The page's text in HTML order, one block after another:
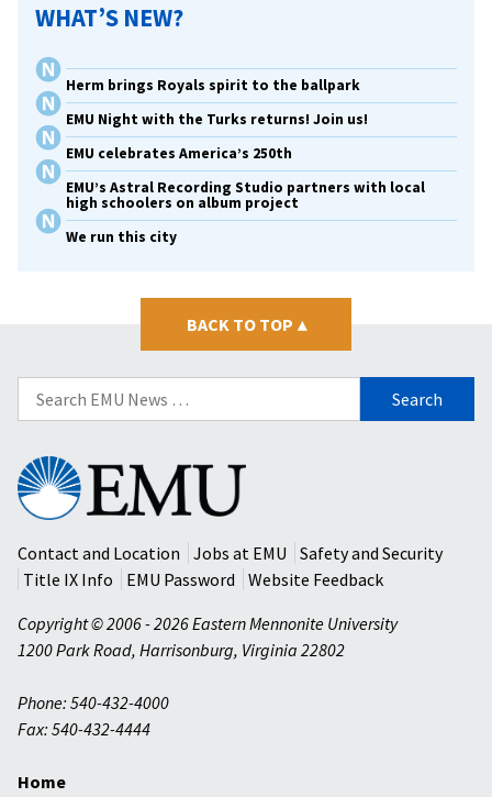
WHAT’S NEW?
Herm brings Royals spirit to the ballpark
EMU Night with the Turks returns! Join us!
EMU celebrates America’s 250th
EMU’s Astral Recording Studio partners with local
high schoolers on album project
We run this city
BACK TO TOP ▴
Search
for:
Eastern
Mennonite
University
Contact and Location
Jobs at EMU
Safety and Security
Title IX Info
EMU Password
Website Feedback
Copyright © 2006 - 2026 Eastern Mennonite University
1200 Park Road, Harrisonburg, Virginia 22802
Phone: 540-432-4000
Fax: 540-432-4444
Home